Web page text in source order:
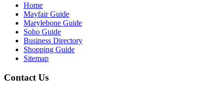
Home
Mayfair Guide
Marylebone Guide
Soho Guide
Business Directory
Shopping Guide
Sitemap
Contact Us